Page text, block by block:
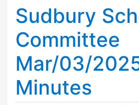
Sudbury
Committee
Mar/03/
Minutes